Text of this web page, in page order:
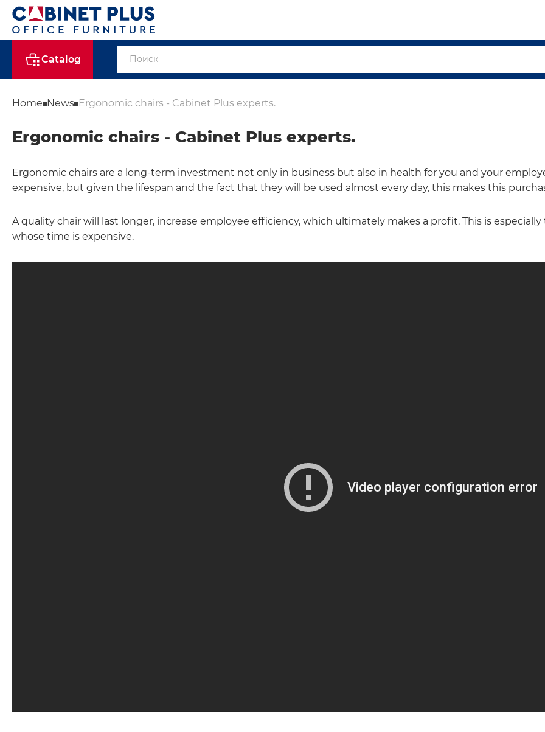
Catalog
Home News Ergonomic chairs - Cabinet Plus experts.
Ergonomic chairs - Cabinet Plus experts.
Ergonomic chairs are a long-term investment not only in business but also in health for you and your
expensive, but given the lifespan and the fact that they will be used almost every day, this makes this
A quality chair will last longer, increase employee efficiency, which ultimately makes a profit. This is
whose time is expensive.